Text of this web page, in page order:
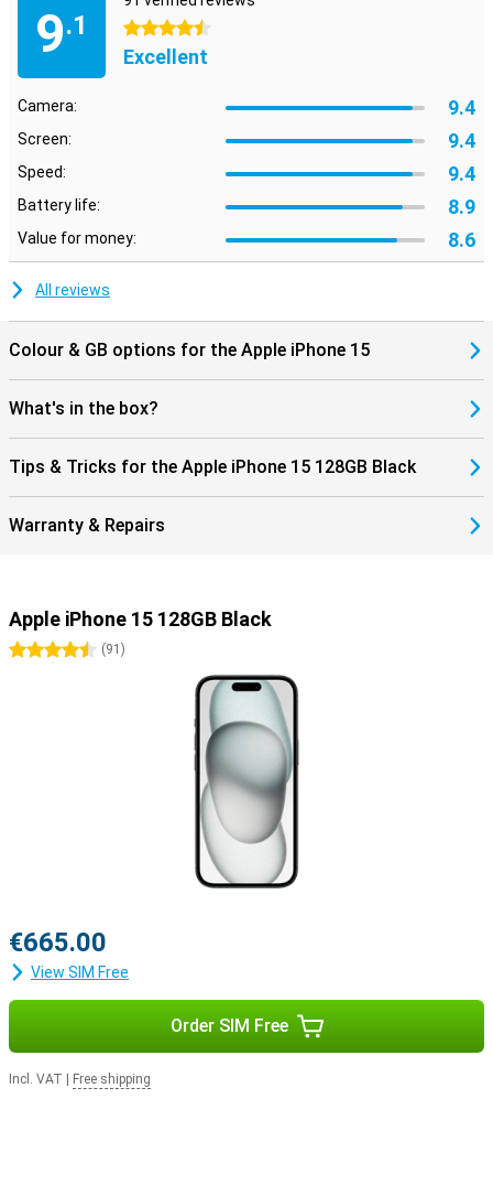
9.1
4.5 stars
Excellent
Camera: 9.4
Screen: 9.4
Speed: 9.4
Battery life: 8.9
Value for money: 8.6
All reviews
Colour & GB options for the Apple iPhone 15
What's in the box?
Tips & Tricks for the Apple iPhone 15 128GB Black
Warranty & Repairs
Apple iPhone 15 128GB Black
4.5 stars
(91 )
€665.00
View SIM Free
Order SIM Free
Incl. VAT Free shipping